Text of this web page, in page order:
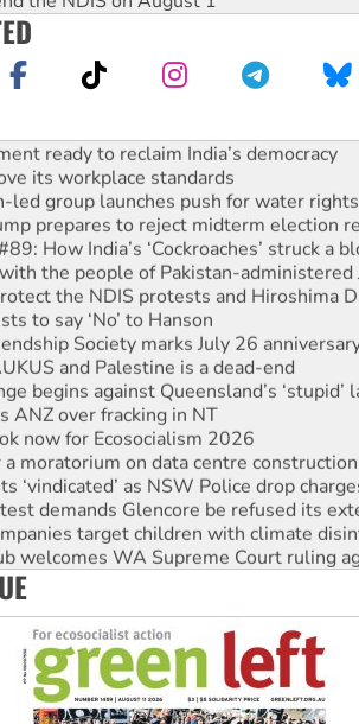
truth to power
ready to reclaim India’s democracy
its workplace standards
led group launches push for water rights
prepares to reject midterm election
How India’s ‘Cockroaches’ struck a
the people of Pakistan-administered
the NDIS protests and Hiroshima
to say ‘No’ to Hanson
Society marks July 26
and Palestine is a dead-end
begins against Queensland’s ‘stupid’
ANZ over fracking in NT
now for Ecosocialism 2026
moratorium on data centre construction
‘vindicated’ as NSW Police drop
demands Glencore be refused its
target children with climate
welcomes WA Supreme Court ruling
sworn in as president, amid